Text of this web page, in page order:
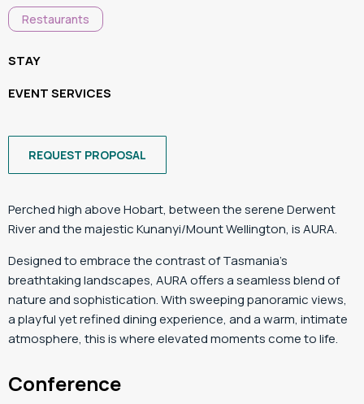
Restaurants
STAY
EVENT SERVICES
REQUEST PROPOSAL
Perched high above Hobart, between the serene Derwent
River and the majestic Kunanyi/Mount Wellington, is AURA.
Designed to embrace the contrast of Tasmania’s
breathtaking landscapes, AURA offers a seamless blend of
nature and sophistication. With sweeping panoramic views,
a playful yet refined dining experience, and a warm, intimate
atmosphere, this is where elevated moments come to life.
Conference